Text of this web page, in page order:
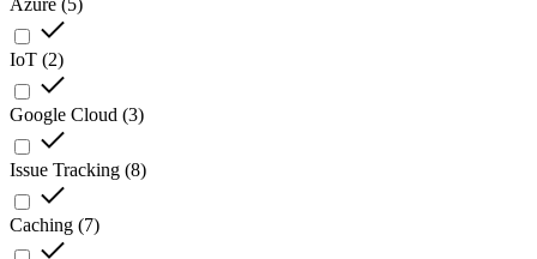
Azure (5)
IoT (2)
Google Cloud (3)
Issue Tracking (8)
Caching (7)